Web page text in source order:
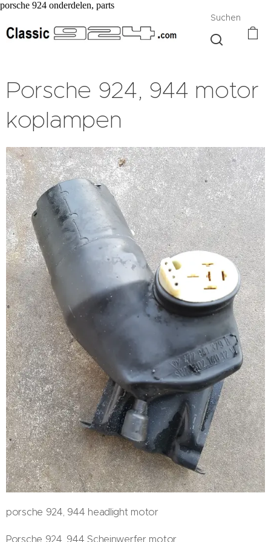
porsche 924 onderdelen, parts
Suchen
Porsche 924, 944 motor
koplampen
porsche 924, 944 headlight motor
Porsche 924, 944 Scheinwerfer motor